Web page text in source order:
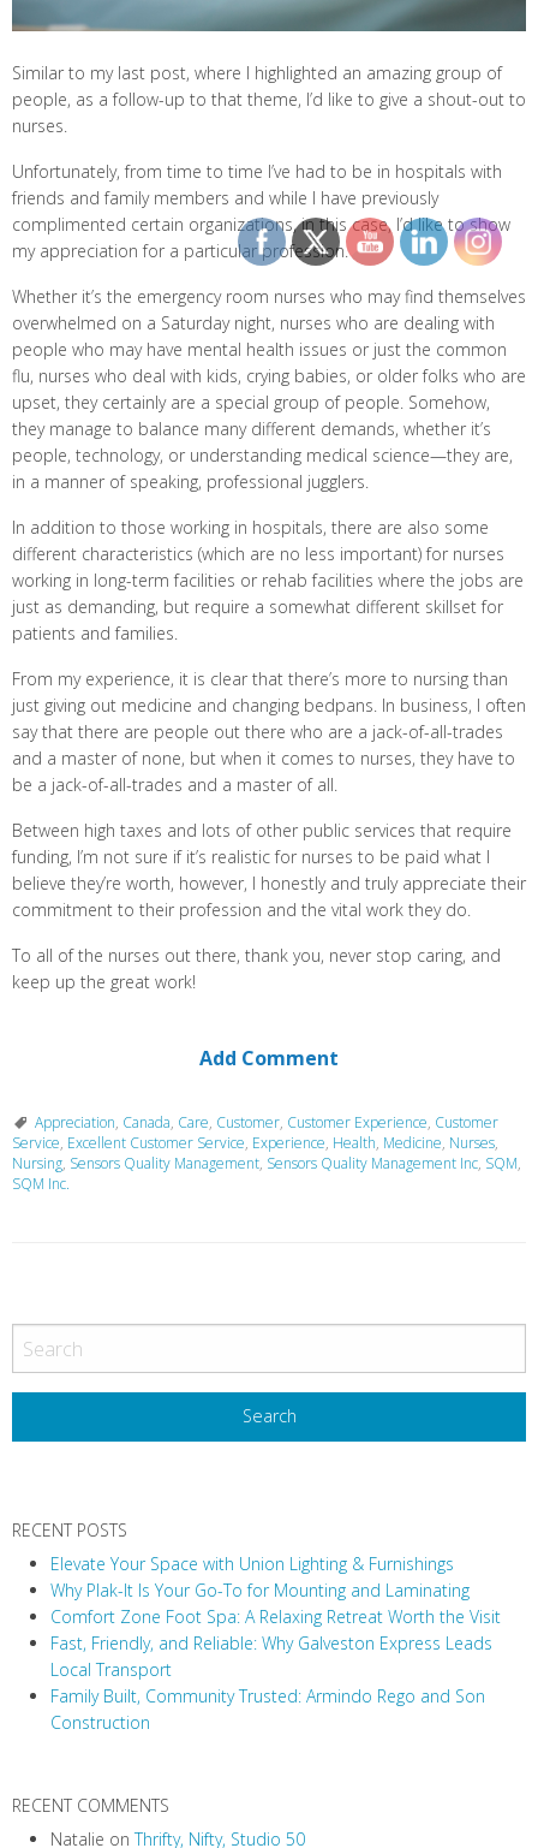
Similar to my last post, where I highlighted an amazing group of
people, as a follow-up to that theme, I’d like to give a shout-out to
nurses.
Unfortunately, from time to time I’ve had to be in hospitals with
friends and family members and while I have previously
complimented certain organizations, in this case, I’d like to show
my appreciation for a particular profession.
Whether it’s the emergency room nurses who may find themselves
overwhelmed on a Saturday night, nurses who are dealing with
people who may have mental health issues or just the common
flu, nurses who deal with kids, crying babies, or older folks who are
upset, they certainly are a special group of people. Somehow,
they manage to balance many different demands, whether it’s
people, technology, or understanding medical science—they are,
in a manner of speaking, professional jugglers.
In addition to those working in hospitals, there are also some
different characteristics (which are no less important) for nurses
working in long-term facilities or rehab facilities where the jobs are
just as demanding, but require a somewhat different skillset for
patients and families.
From my experience, it is clear that there’s more to nursing than
just giving out medicine and changing bedpans. In business, I often
say that there are people out there who are a jack-of-all-trades
and a master of none, but when it comes to nurses, they have to
be a jack-of-all-trades and a master of all.
Between high taxes and lots of other public services that require
funding, I’m not sure if it’s realistic for nurses to be paid what I
believe they’re worth, however, I honestly and truly appreciate their
commitment to their profession and the vital work they do.
To all of the nurses out there, thank you, never stop caring, and
keep up the great work!
Add Comment
Appreciation, Canada, Care, Customer, Customer Experience, Customer
Service, Excellent Customer Service, Experience, Health, Medicine, Nurses,
Nursing, Sensors Quality Management, Sensors Quality Management Inc, SQM,
SQM Inc.
o
s
t
N
iRECENT POSTS
Elevate Your Space with Union Lighting & Furnishings
Why Plak-It Is Your Go-To for Mounting and Laminating
Comfort Zone Foot Spa: A Relaxing Retreat Worth the Visit
Fast, Friendly, and Reliable: Why Galveston Express Leads
Local Transport
Family Built, Community Trusted: Armindo Rego and Son
Construction
RECENT COMMENTS
Natalie onThrifty, Nifty, Studio 50